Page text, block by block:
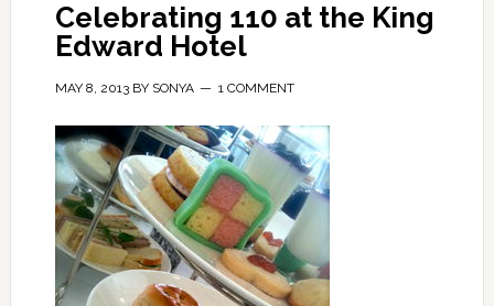
Celebrating 110 at the King
Edward Hotel
MAY 8, 2013BY SONYA 1 COMMENT